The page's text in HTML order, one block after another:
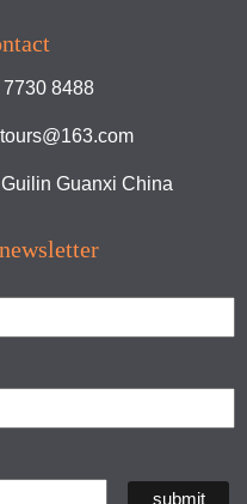
7730 8488
Guanxi China